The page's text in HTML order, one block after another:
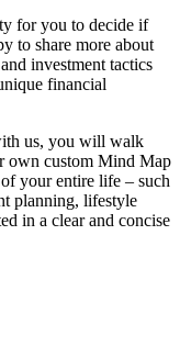
for you to decide if
to share more about
investment tactics
financial
us, you will walk
own custom Mind Map
your entire life – such
planning, lifestyle
in a clear and concise